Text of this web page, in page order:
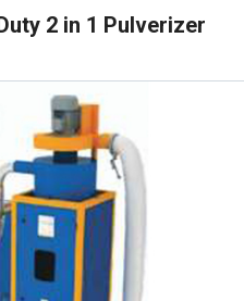
2 in 1 Pulverizer